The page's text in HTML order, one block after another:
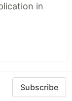
in
Subscribe